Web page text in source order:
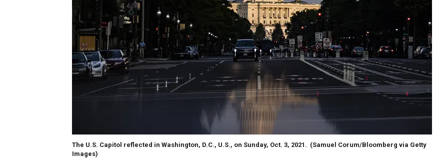
The U.S. Capitol reflected in Washington, D.C., U.S., on Sunday, Oct. 3, 2021. (Samuel Corum/Bloomberg via Getty
Images)